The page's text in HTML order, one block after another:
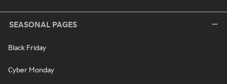
SEASONAL PAGES
Black Friday
Cyber Monday